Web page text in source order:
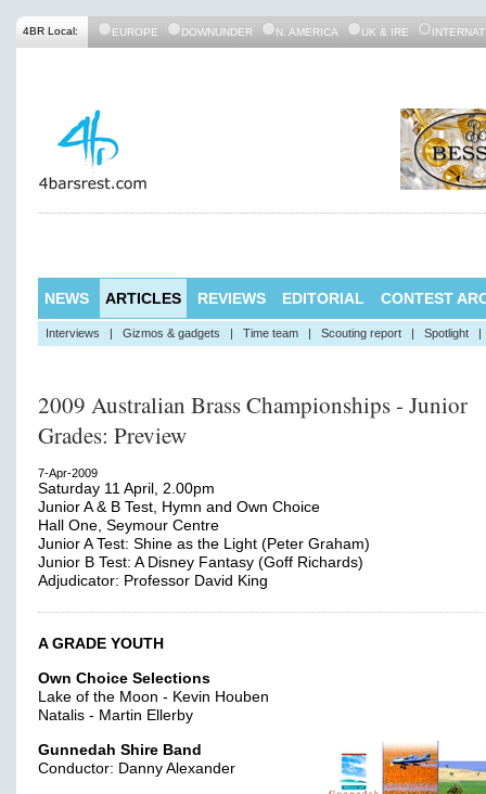
4BR Local: EUROPE DOWNUNDER N. AMERICA UK & IRE
NEWS ARTICLES REVIEWS EDITORIAL CONTEST
Interviews | Gizmos & gadgets | Time team | Scouting report | Spotlight |
2009 Australian Brass Championships - Junior
Grades: Preview
7-Apr-2009
Saturday 11 April, 2.00pm
Junior A & B Test, Hymn and Own Choice
Hall One, Seymour Centre
Junior A Test: Shine as the Light (Peter Graham)
Junior B Test: A Disney Fantasy (Goff Richards)
Adjudicator: Professor David King
A GRADE YOUTH
Own Choice Selections
Lake of the Moon - Kevin Houben
Natalis - Martin Ellerby
Gunnedah Shire Band
Conductor: Danny Alexander